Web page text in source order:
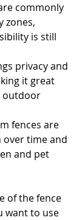
commonly
zones,
is still
privacy and
it great
outdoor
fences are
over time and
and pet
of the fence
want to use